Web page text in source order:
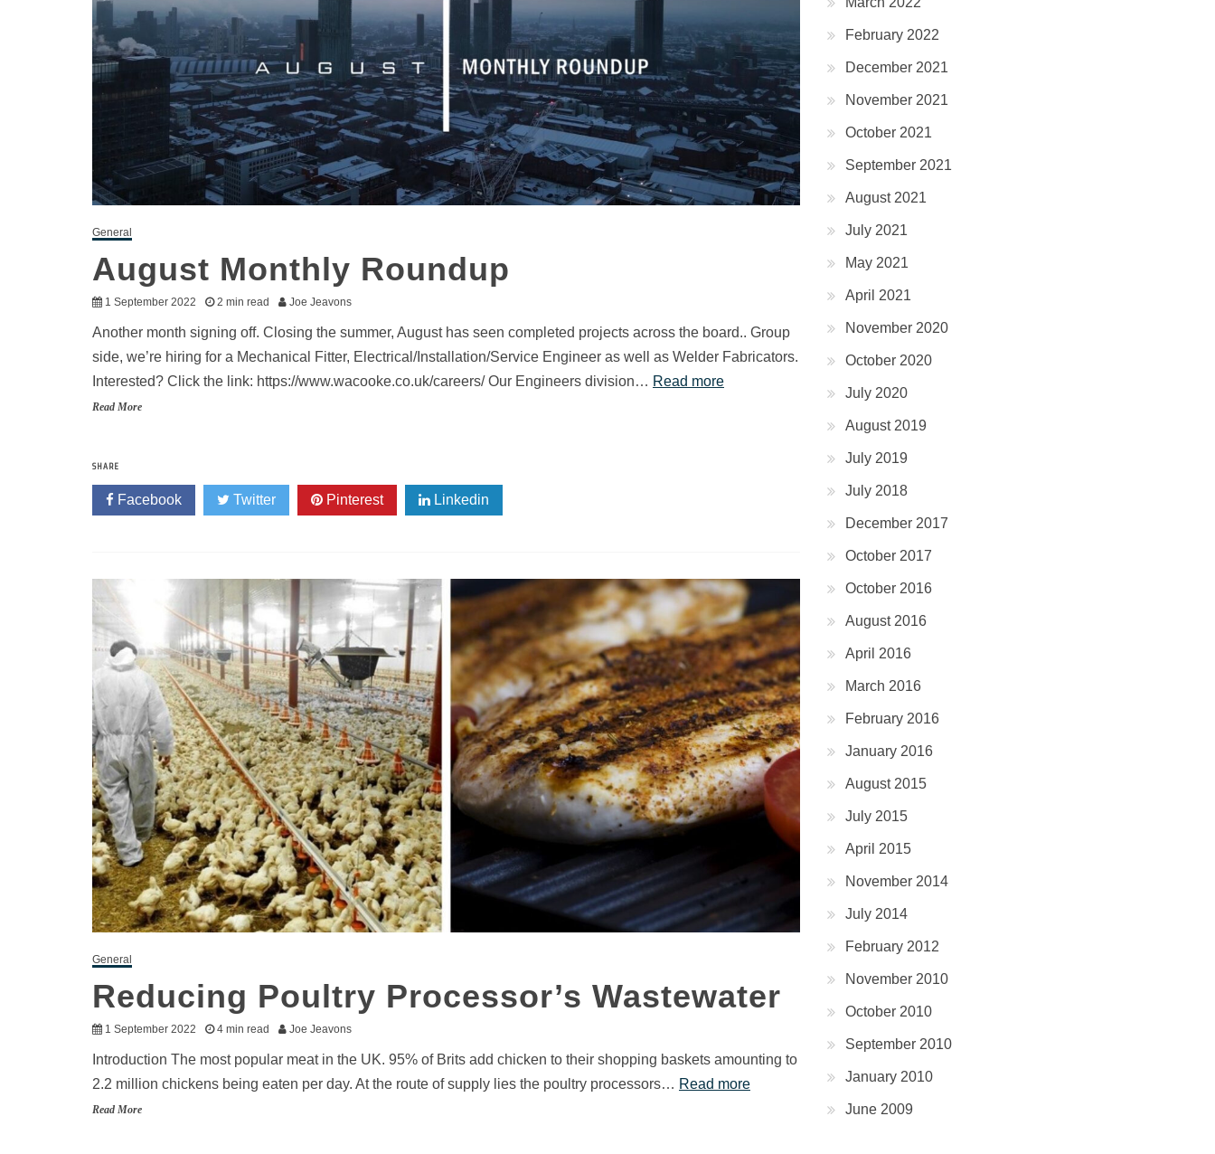
General
August Monthly Roundup
1 September 2022 2 min read Joe Jeavons
Another month signing off. Closing the summer, August has seen completed projects across the board.. Group
side, we’re hiring for a Mechanical Fitter, Electrical/Installation/Service Engineer as well as Welder Fabricators.
Interested? Click the link: https://www.wacooke.co.uk/careers/ Our Engineers division… Read more
Read More
SHARE
Facebook Twitter Pinterest Linkedin
General
Reducing Poultry Processor’s Wastewater
1 September 2022 4 min read Joe Jeavons
Introduction The most popular meat in the UK. 95% of Brits add chicken to their shopping baskets amounting to
2.2 million chickens being eaten per day. At the route of supply lies the poultry processors… Read more
Read More
February 2022
December 2021
November 2021
October 2021
September 2021
August 2021
July 2021
May 2021
April 2021
November 2020
October 2020
July 2020
August 2019
July 2019
July 2018
December 2017
October 2017
October 2016
August 2016
April 2016
March 2016
February 2016
January 2016
August 2015
July 2015
April 2015
November 2014
July 2014
February 2012
November 2010
October 2010
September 2010
January 2010
June 2009